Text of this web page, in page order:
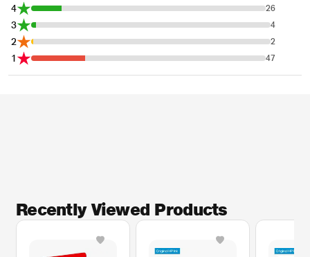
4 26
3 4
2 2
1 47
Recently Viewed Products